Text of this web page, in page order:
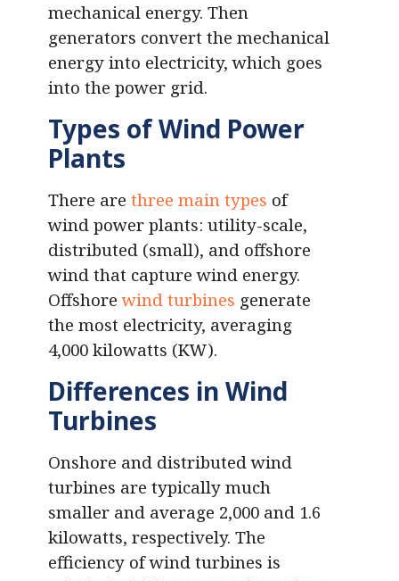
mechanical energy. Then
generators convert the mechanical
energy into electricity, which goes
into the power grid.
Types of Wind Power
Plants
There are three main types of
wind power plants: utility-scale,
distributed (small), and offshore
wind that capture wind energy.
Offshorewind turbines generate
the most electricity, averaging
4,000 kilowatts (KW).
Differences in Wind
Turbines
Onshore and distributed wind
turbines are typically much
smaller and average 2,000 and 1.6
kilowatts, respectively. The
efficiency of wind turbines is